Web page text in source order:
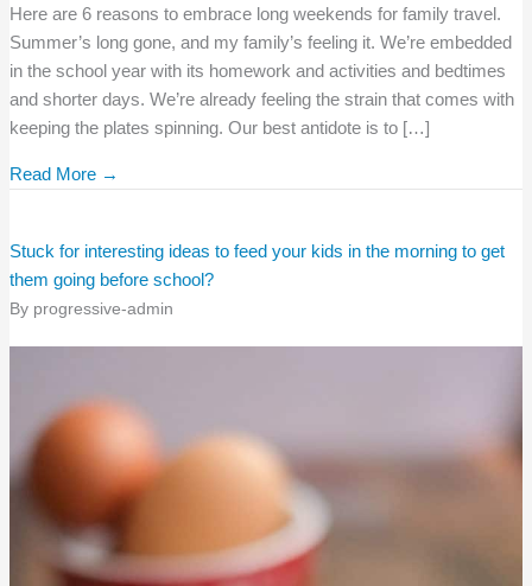
Here are 6 reasons to embrace long weekends for family travel.
Summer’s long gone, and my family’s feeling it. We’re embedded
in the school year with its homework and activities and bedtimes
and shorter days. We’re already feeling the strain that comes with
keeping the plates spinning. Our best antidote is to […]
Read More →
Stuck for interesting ideas to feed your kids in the morning to get
them going before school?
By progressive-admin